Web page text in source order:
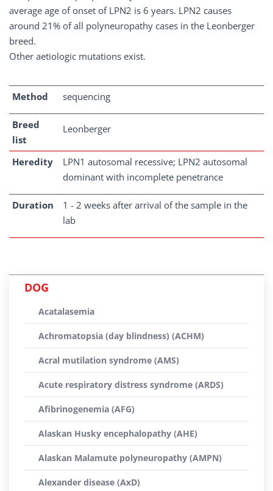
average age of onset of LPN2 is 6 years. LPN2 causes
around 21% of all polyneuropathy cases in the Leonberger
breed.
Other aetiologic mutations exist.
Method sequencing
Breed
list
Leonberger
Heredity
LPN1 autosomal recessive; LPN2 autosomal
dominant with incomplete penetrance
Duration
1 - 2 weeks after arrival of the sample in the
lab
DOG
Acatalasemia
Achromatopsia (day blindness) (ACHM)
Acral mutilation syndrome (AMS)
Acute respiratory distress syndrome (ARDS)
Afibrinogenemia (AFG)
Alaskan Husky encephalopathy (AHE)
Alaskan Malamute polyneuropathy (AMPN)
Alexander disease (AxD)